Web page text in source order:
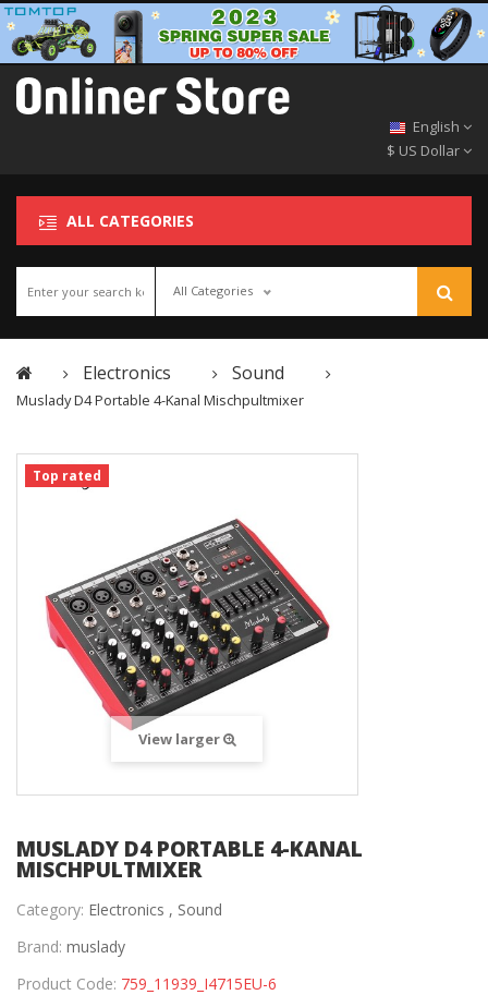
English
$ US Dollar
ALL CATEGORIES
All Categories
Electronics Sound
Muslady D4 Portable 4-Kanal Mischpultmixer
Top rated
View larger
MUSLADY D4 PORTABLE 4-KANAL
MISCHPULTMIXER
Category: Electronics , Sound
Brand: muslady
Product Code: 759_11939_I4715EU-6